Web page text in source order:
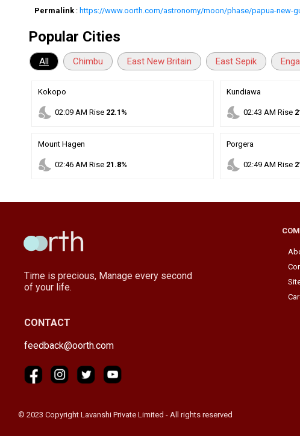
Permalink : https://www.oorth.com/astronomy/moon/phase/papua-new-
Popular Cities
All Chimbu East New Britain East Sepik Enga
Kokopo
nights_stay 02:09 AM Rise 22.1%
Kundiawa
nights_stay 02:43 AM Rise
Mount Hagen
nights_stay 02:46 AM Rise 21.8%
Porgera
nights_stay 02:49AM Rise
Time is precious, Manage every second
of your life.
CONTACT
feedback@oorth.com
© 2023 Copyright Lavanshi Private Limited - All rights reserved